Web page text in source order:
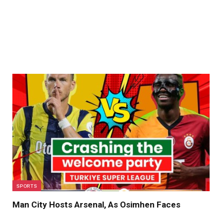
SPORTS
Man City Hosts Arsenal, As Osimhen Faces